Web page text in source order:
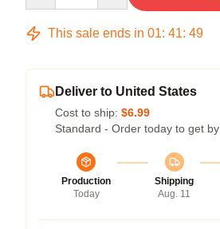
This sale ends in 01: 41: 49
Deliver to United States
Cost to ship: $6.99
Standard - Order today to get by
Production
Today
Shipping
Aug. 11